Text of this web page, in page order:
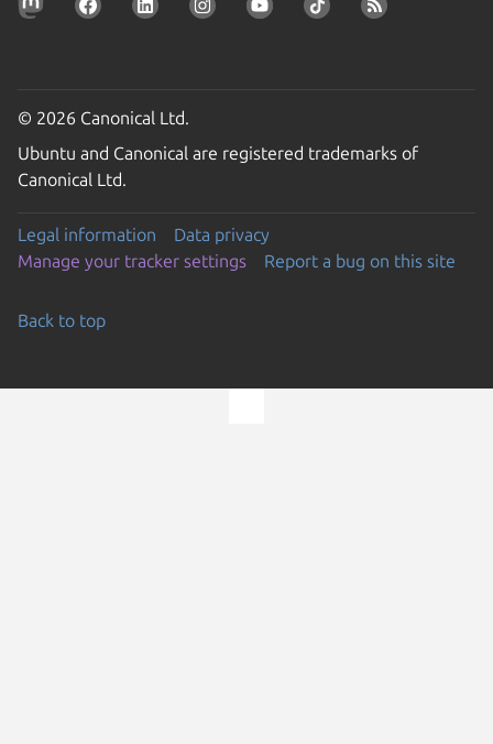
© 2026 Canonical Ltd.
Ubuntu and Canonical are registered trademarks of
Canonical Ltd.
Legal information
Data privacy
Manage your tracker settings
Report a bug on this site
Back to top